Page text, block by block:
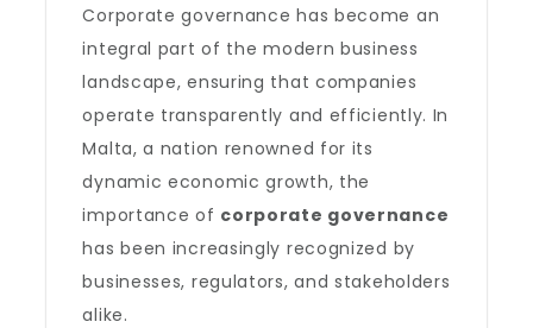
Corporate governance has become an
integral part of the modern business
landscape, ensuring that companies
operate transparently and efficiently. In
Malta, a nation renowned for its
dynamic economic growth, the
importance of corporate governance
has been increasingly recognized by
businesses, regulators, and stakeholders
alike.